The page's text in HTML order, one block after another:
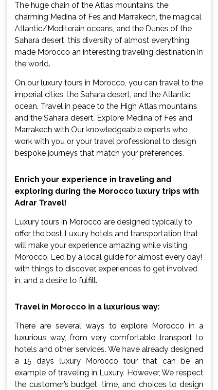
The huge chain of the Atlas mountains, the
charming Medina of Fes and Marrakech, the magical
Atlantic/Mediterain oceans, and the Dunes of the
Sahara desert, this diversity of almost everything
made Morocco an interesting traveling destination in
the world.
On our luxury tours in Morocco, you can travel to the
imperial cities, the Sahara desert, and the Atlantic
ocean. Travel in peace to the High Atlas mountains
and the Sahara desert. Explore Medina of Fes and
Marrakech with Our knowledgeable experts who
work with you or your travel professional to design
bespoke journeys that match your preferences.
Enrich your experience in traveling and
exploring during the Morocco luxury trips with
Adrar Travel!
Luxury tours in Morocco are designed typically to
offer the best Luxury hotels and transportation that
will make your experience amazing while visiting
Morocco. Led by a local guide for almost every day!
with things to discover, experiences to get involved
in, and a desire to fulfill.
Travel in Morocco in a luxurious way:
There are several ways to explore Morocco in a
luxurious way, from very comfortable transport to
hotels and other services. We have already designed
a 15 days luxury Morocco tour that can be an
example of traveling in Luxury. However, We respect
the customer’s budget, time, and choices to design